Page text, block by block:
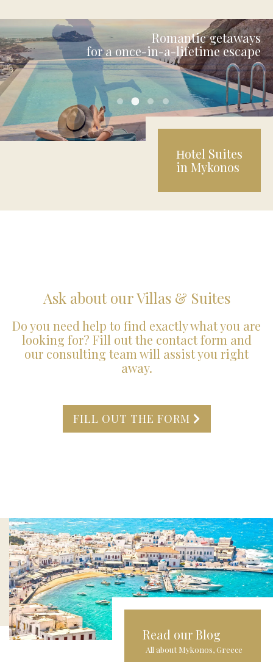
uniquesuites final 1
uniquesuites final 2
uniquesuites final 3
uniquesuites final 4
Romantic getaways
for a once-in-a-lifetime escape
Ηotel Suites
in Mykonos
Ask about our Villas & Suites
Do you need help to find exactly what you are
looking for? Fill out the contact form and
our consulting team will assist you right
away.
FILL OUT THE FORM
Read our Blog
All about Mykonos, Greece